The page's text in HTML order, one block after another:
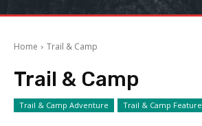
Home Trail & Camp
Trail & Camp
Trail & Camp Adventure Trail & Camp Feature